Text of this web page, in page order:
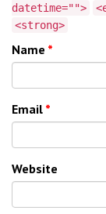
datetime="">
<strong>
Name *
Email *
Website